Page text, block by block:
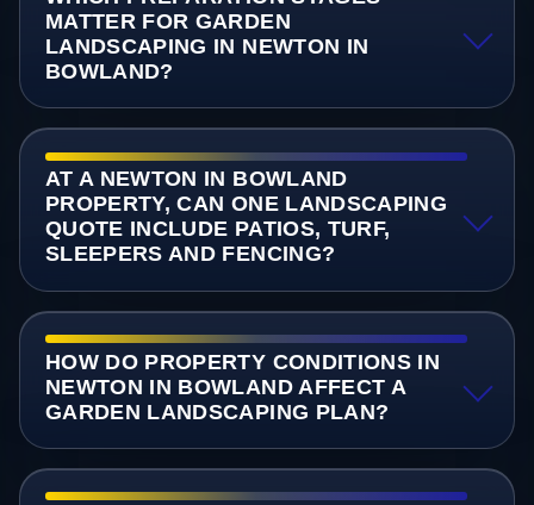
MATTER FOR GARDEN
LANDSCAPING IN NEWTON IN
BOWLAND?
AT A NEWTON IN BOWLAND
PROPERTY, CAN ONE LANDSCAPING
QUOTE INCLUDE PATIOS, TURF,
SLEEPERS AND FENCING?
HOW DO PROPERTY CONDITIONS IN
NEWTON IN BOWLAND AFFECT A
GARDEN LANDSCAPING PLAN?